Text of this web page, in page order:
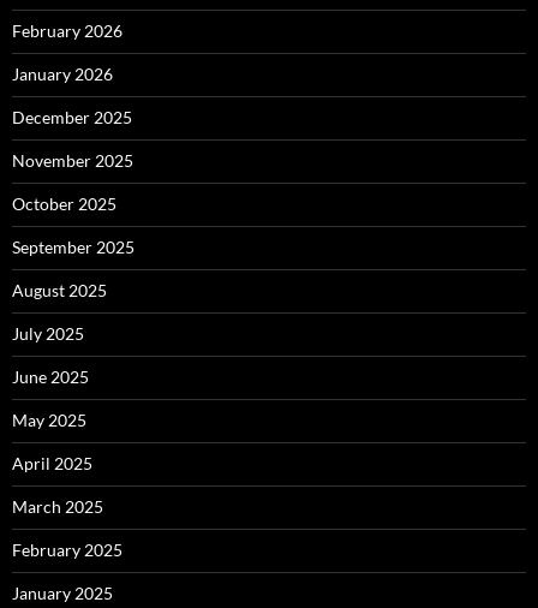
February 2026
January 2026
December 2025
November 2025
October 2025
September 2025
August 2025
July 2025
June 2025
May 2025
April 2025
March 2025
February 2025
January 2025